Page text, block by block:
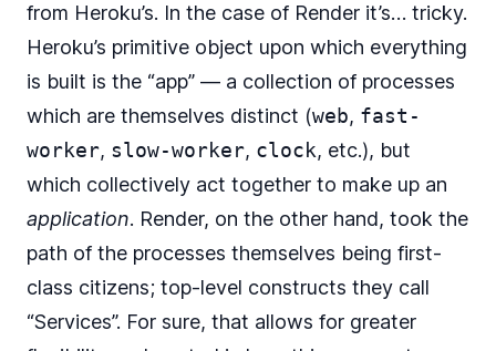
from Heroku’s. In the case of Render it’s… tricky.
Heroku’s primitive object upon which everything
is built is the “app” — a collection of processes
which are themselves distinct (web, fast-
worker, slow-worker, clock, etc.), but
which collectively act together to make up an
application. Render, on the other hand, took the
path of the processes themselves being first-
class citizens; top-level constructs they call
“Services”. For sure, that allows for greater